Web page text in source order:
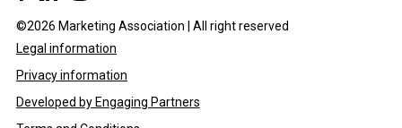
©2026 Marketing Association | All right reserved
Legal information
Privacy information
Developed by Engaging Partners